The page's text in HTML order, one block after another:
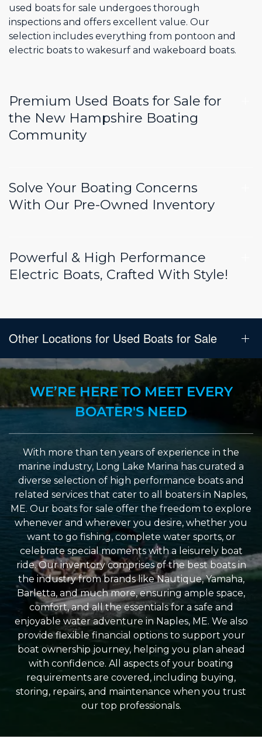
used boats for sale undergoes thorough
inspections and offers excellent value. Our
selection includes everything from pontoon and
electric boats to wakesurf and wakeboard boats.
Premium Used Boats for Sale for
the New Hampshire Boating
Community
Solve Your Boating Concerns
With Our Pre-Owned Inventory
Powerful & High Performance
Electric Boats, Crafted With Style!
Other Locations for Used Boats for Sale
WE’RE HERE TO MEET EVERY
BOATER'S NEED
With more than ten years of experience in the
marine industry, Long Lake Marina has curated a
diverse selection of high performance boats and
related services that cater to all boaters in Naples,
ME. Our boats for sale offer the freedom to explore
whenever and wherever you desire, whether you
want to go fishing, complete water sports, or
celebrate special moments with a leisurely boat
ride. Our inventory comprises of the best boats in
the industry from brands like Nautique, Yamaha,
Barletta, and much more, ensuring ample space,
comfort, and all the essentials for a safe and
enjoyable water adventure in Naples, ME. We also
provide flexible financial options to support your
boat ownership journey, helping you plan ahead
with confidence. All aspects of your boating
requirements are covered, including buying,
storing, repairs, and maintenance when you trust
our top professionals.